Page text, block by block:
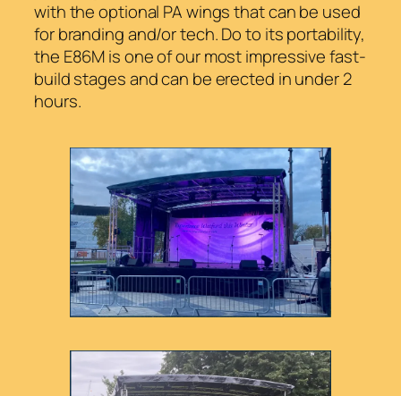
with the optional PA wings that can be used
for branding and/or tech. Do to its portability,
the E86M is one of our most impressive fast-
build stages and can be erected in under 2
hours.